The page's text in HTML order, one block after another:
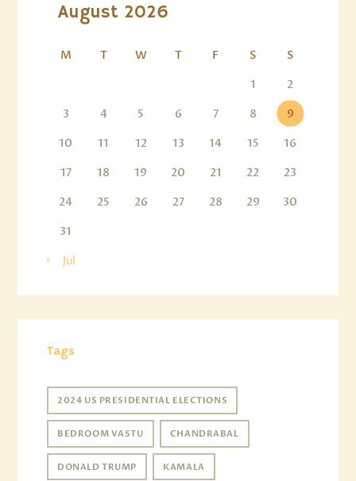
August 2026
M T W T F S
S
1
2
3
4 5 6 7 8
9
10
11 12 13 14 15
16
17
18 19 20 21 22
23
24
25 26 27 28 29
30
31
« Jul
Tags
2024 US PRESIDENTIAL ELECTIONS
BEDROOM VASTU CHANDRABAL
DONALD TRUMP KAMALA